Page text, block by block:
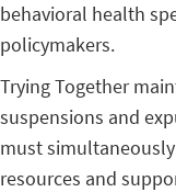
behavioral health
policymakers.
Trying Together
suspensions and
must
resources and